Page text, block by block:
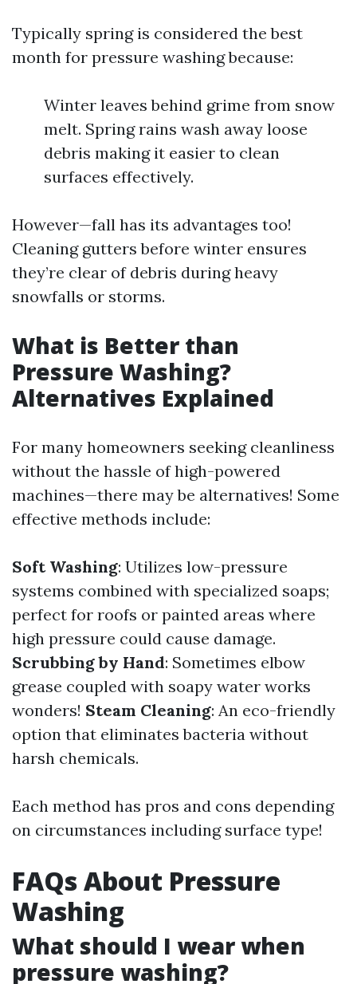
Typically spring is considered the best
month for pressure washing because:
Winter leaves behind grime from snow
melt. Spring rains wash away loose
debris making it easier to clean
surfaces effectively.
However—fall has its advantages too!
Cleaning gutters before winter ensures
they’re clear of debris during heavy
snowfalls or storms.
What is Better than
Pressure Washing?
Alternatives Explained
For many homeowners seeking cleanliness
without the hassle of high-powered
machines—there may be alternatives! Some
effective methods include:
Soft Washing: Utilizes low-pressure
systems combined with specialized soaps;
perfect for roofs or painted areas where
high pressure could cause damage.
Scrubbing by Hand: Sometimes elbow
grease coupled with soapy water works
wonders! Steam Cleaning: An eco-friendly
option that eliminates bacteria without
harsh chemicals.
Each method has pros and cons depending
on circumstances including surface type!
FAQs About Pressure
Washing
What should I wear when
pressure washing?